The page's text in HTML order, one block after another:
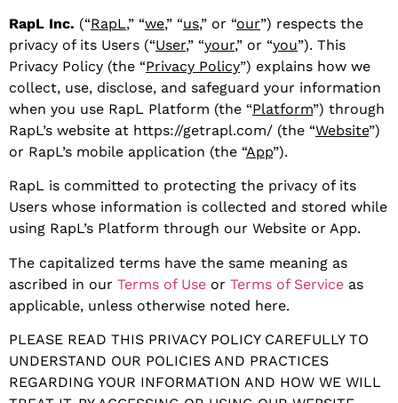
RapL Inc. (“RapL,” “we,” “us,” or “our”) respects the
privacy of its Users (“User,” “your,” or “you”). This
Privacy Policy (the “Privacy Policy”) explains how we
collect, use, disclose, and safeguard your information
when you use RapL Platform (the “Platform”) through
RapL’s website at https://getrapl.com/ (the “Website”)
or RapL’s mobile application (the “App”).
RapL is committed to protecting the privacy of its
Users whose information is collected and stored while
using RapL’s Platform through our Website or App.
The capitalized terms have the same meaning as
ascribed in our Terms of Use or Terms of Service as
applicable, unless otherwise noted here.
PLEASE READ THIS PRIVACY POLICY CAREFULLY TO
UNDERSTAND OUR POLICIES AND PRACTICES
REGARDING YOUR INFORMATION AND HOW WE WILL